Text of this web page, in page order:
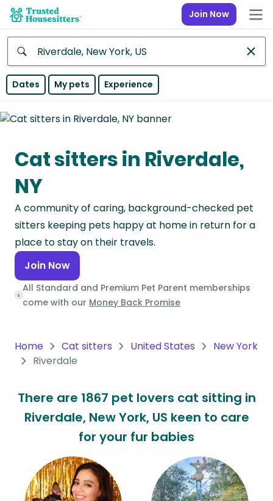
Join Now
Anywhere
Continent
Asia
Continent
Europe
Continent
North
America
Continent
Oceania
South
America
Antarctica
Continent
Dates My pets Experience
Cat sitters in Riverdale,
NY
A community of caring, background-checked pet
sitters keeping pets happy at home in return for a
place to stay on their travels.
Join Now
All Standard and Premium Pet Parent memberships
come with our Money Back Promise
Home Cat sitters United States
New York
Riverdale
There are 1867 pet lovers cat sitting in
Riverdale, New York, US keen to care
for your fur babies